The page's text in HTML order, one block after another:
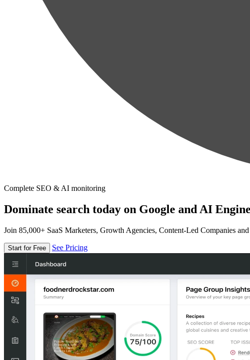
Complete SEO & AI monitoring
Dominate search today on Google and AI
Join 85,000+ SaaS Marketers, Growth Agencies, Content-Led Companies
Start for Free See Pricing